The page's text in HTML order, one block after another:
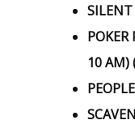
10